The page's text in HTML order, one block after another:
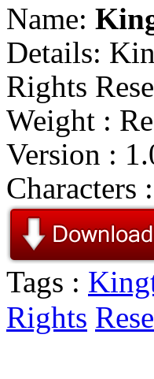
Name:
Details:
Rights
Weight :
Version :
Characters
Tags :
Rights